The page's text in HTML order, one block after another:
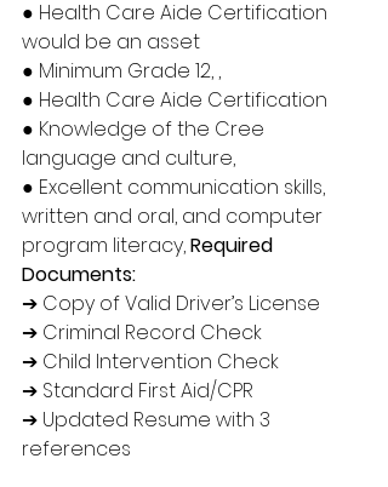
● Health Care Aide Certification
would be an asset
● Minimum Grade 12, ,
● Health Care Aide Certification
● Knowledge of the Cree
language and culture,
● Excellent communication skills,
written and oral, and computer
program literacy, Required
Documents:
➔ Copy of Valid Driver’s License
➔ Criminal Record Check
➔ Child Intervention Check
➔ Standard First Aid/CPR
➔ Updated Resume with 3
references